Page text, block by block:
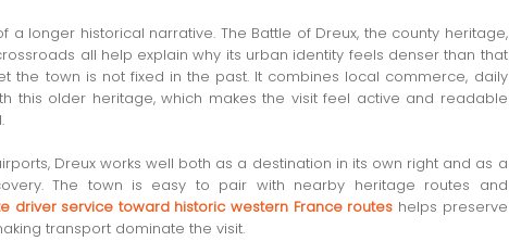
a longer historical narrative. The Battle of Dreux, the county heritage,
all help explain why its urban identity feels denser than that
the town is not fixed in the past. It combines local commerce, daily
this older heritage, which makes the visit feel active and readable
Dreux works well both as a destination in its own right and as a
The town is easy to pair with nearby heritage routes and
driver service toward historic western France routes helps preserve
transport dominate the visit.